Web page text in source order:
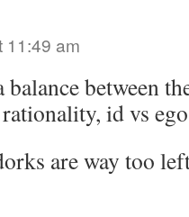
11:49 am
between
id vs
are way too